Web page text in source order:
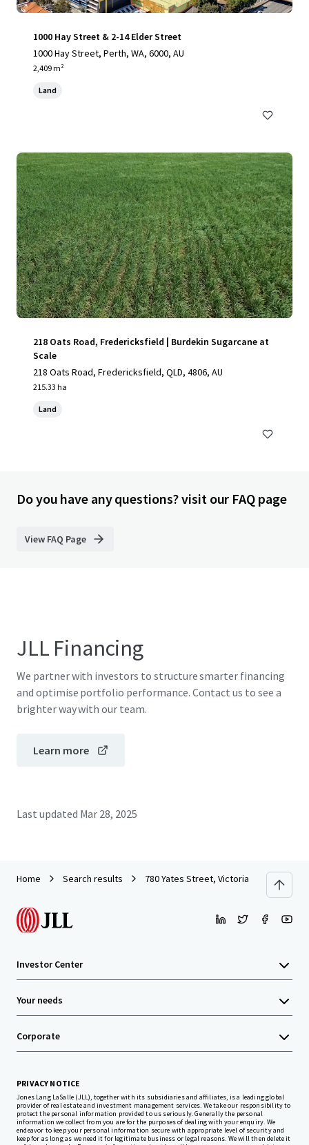
1000 Hay Street & 2-14 Elder Street
1000 Hay Street, Perth, WA, 6000, AU
2,409 m²
Land
218 Oats Road, Fredericksfield | Burdekin Sugarcane at
Scale
218 Oats Road, Fredericksfield, QLD, 4806, AU
215.33 ha
Land
Do you have any questions? visit our FAQ page
View FAQ Page
JLL Financing
We partner with investors to structure smarter financing
and optimise portfolio performance. Contact us to see a
brighter way with our team.
Learn more
Last updated Mar 28, 2025
Home Search results 780 Yates Street, Victoria
Investor Center
Your needs
Corporate
PRIVACY NOTICE
Jones Lang LaSalle (JLL), together with its subsidiaries and affiliates, is a leading global
provider of real estate and investment management services. We take our responsibility to
protect the personal information provided to us seriously. Generally the personal
information we collect from you are for the purposes of dealing with your enquiry. We
endeavor to keep your personal information secure with appropriate level of security and
keep for as long as we need it for legitimate business or legal reasons. We will then delete it